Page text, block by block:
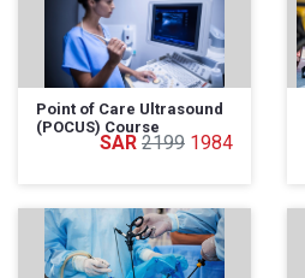
Point of Care Ultrasound
(POCUS) Course
2199 1984